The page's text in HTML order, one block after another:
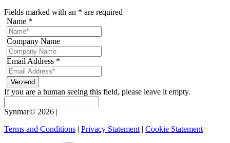
Fields marked with an * are required
Name *
Company Name
Email Address *
If you are a human seeing this field, please leave it empty.
Synmar© 2026
Terms and Conditions
Privacy Statement| Cookie Statement